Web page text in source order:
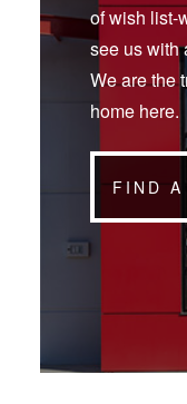
of wish list-
see us with
We are the
home here.
FIND A